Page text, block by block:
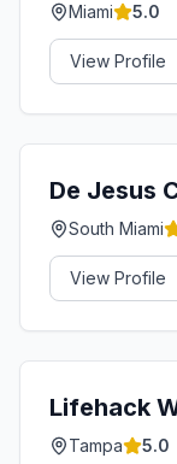
Miami 5.0
View Profile
De Jesus
South Miami
View Profile
Lifehack
Tampa 5.0